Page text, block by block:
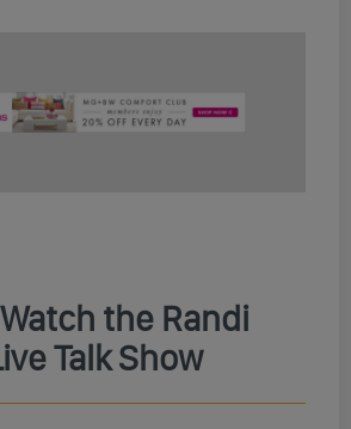
the Randi
Talk Show